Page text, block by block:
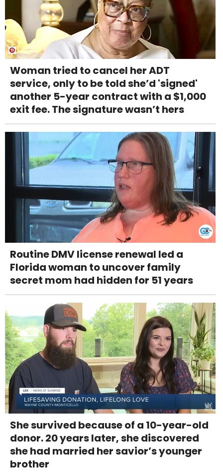
Woman tried to cancel her ADT
service, only to be told she’d 'signed'
another 5-year contract with a $1,000
exit fee. The signature wasn’t hers
Routine DMV license renewal led a
Florida woman to uncover family
secret mom had hidden for 51 years
She survived because of a 10-year-old
donor. 20 years later, she discovered
she had married her savior’s younger
brother